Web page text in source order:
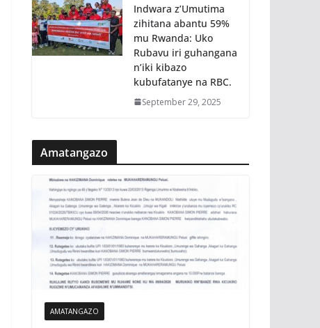
Indwara z’Umutima
zihitana abantu 59%
mu Rwanda: Uko
Rubavu iri guhangana
n’iki kibazo
kubufatanye na RBC.
September 29, 2025
Amatangazo
AMATANGAZO